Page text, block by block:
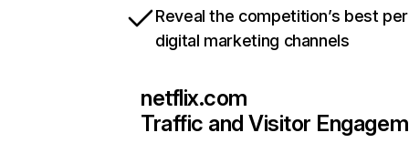
Reveal the competition’s best
digital marketing channels
netflix.com
Traffic and Visitor